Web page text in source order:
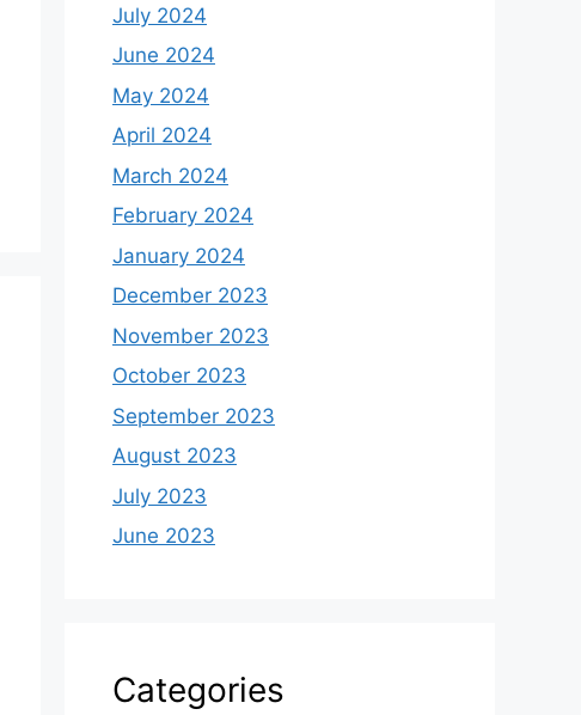
July 2024
June 2024
May 2024
April 2024
March 2024
February 2024
January 2024
December 2023
November 2023
October 2023
September 2023
August 2023
July 2023
June 2023
Categories